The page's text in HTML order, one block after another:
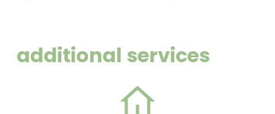
additional services